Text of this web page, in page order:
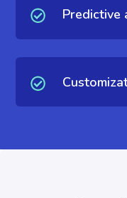
Predictive